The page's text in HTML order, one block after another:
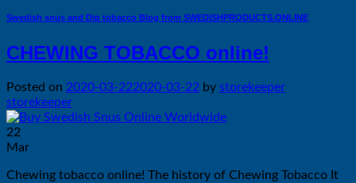
Swedish snus and Dip tobacco Blog from SWEDISHPRODUCTS.ONLINE
CHEWING TOBACCO online!
Posted on 2020-03-222020-03-22 by storekeeper
storekeeper
22
Mar
Chewing tobacco online! The history of Chewing Tobacco It